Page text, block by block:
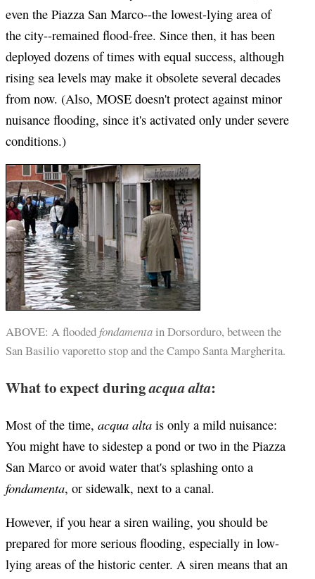
even the Piazza San Marco--the lowest-lying area of
the city--remained flood-free. Since then, it has been
deployed dozens of times with equal success, although
rising sea levels may make it obsolete several decades
from now. (Also, MOSE doesn't protect against minor
nuisance flooding, since it's activated only under severe
conditions.)
ABOVE: A floodedfondamentain Dorsorduro, between the
San Basilio vaporetto stop and the Campo Santa Margherita.
What to expect duringacqua alta:
Most of the time, acqua alta is only a mild nuisance:
You might have to sidestep a pond or two in the Piazza
San Marco or avoid water that's splashing onto a
fondamenta, or sidewalk, next to a canal.
However, if you hear a siren wailing, you should be
prepared for more serious flooding, especially in low-
lying areas of the historic center. A siren means that an